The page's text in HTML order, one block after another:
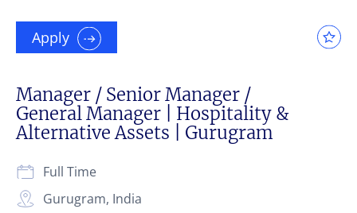
Apply
Manager / Senior Manager /
General Manager | Hospitality &
Alternative Assets | Gurugram
Gurugram, India
Full Time